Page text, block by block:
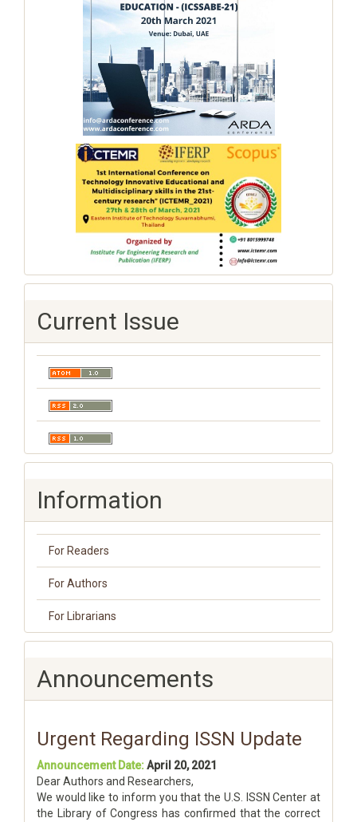
Current Issue
Information
For Readers
For Authors
For Librarians
Announcements
Urgent Regarding ISSN Update
Announcement Date:April 20, 2021
Dear Authors and Researchers,
We would like to inform you that the U.S. ISSN Center at
the Library of Congress has confirmed that the correct